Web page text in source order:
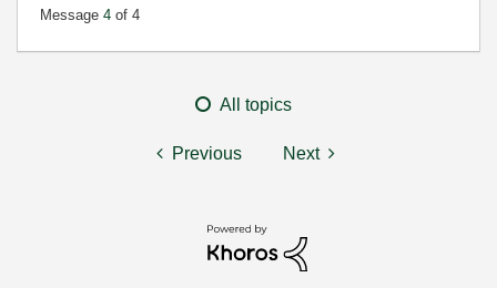
Message 4 of 4
All topics
Previous Next